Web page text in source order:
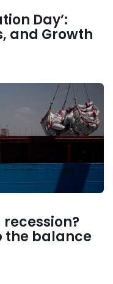
Day’:
and Growth
recession?
the balance